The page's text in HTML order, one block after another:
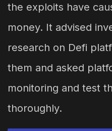
the exploits have
money. It advised
research on Defi
them and asked
monitoring and test
thoroughly.